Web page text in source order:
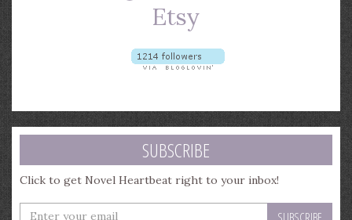
SUBSCRIBE
Click to get Novel Heartbeat right to your inbox!
Enter